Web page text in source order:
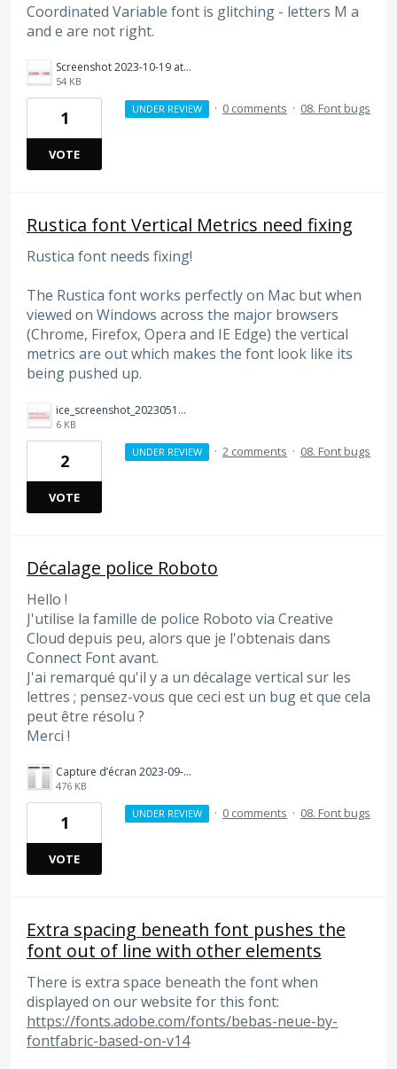
Coordinated Variable font is glitching - letters M a
and e are not right.
Screenshot 2023-10-19 at 16.19.57.png
54 KB
1
VOTE
UNDER REVIEW · 0 comments · 08. Font bugs
Rustica font Vertical Metrics need fixing
Rustica font needs fixing!
The Rustica font works perfectly on Mac but when
viewed on Windows across the major browsers
(Chrome, Firefox, Opera and IE Edge) the vertical
metrics are out which makes the font look like its
being pushed up.
ice_screenshot_20230510-153231.png
6 KB
2
VOTE
UNDER REVIEW · 2 comments · 08. Font bugs
Décalage police Roboto
Hello !
J'utilise la famille de police Roboto via Creative
Cloud depuis peu, alors que je l'obtenais dans
Connect Font avant.
J'ai remarqué qu'il y a un décalage vertical sur les
lettres ; pensez-vous que ceci est un bug et que cela
peut être résolu ?
Merci !
Capture d’écran 2023-09-27 à 10.42.54.png
476 KB
1
VOTE
UNDER REVIEW · 0 comments · 08. Font bugs
Extra spacing beneath font pushes the
font out of line with other elements
There is extra space beneath the font when
displayed on our website for this font:
https://fonts.adobe.com/fonts/bebas-neue-by-
fontfabric-based-on-v14